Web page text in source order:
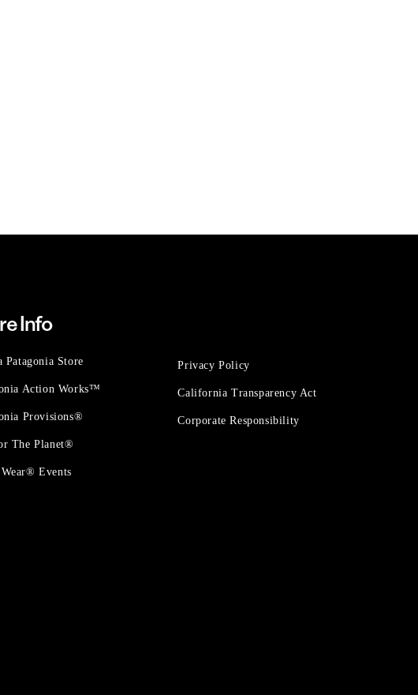
Info
Patagonia Store
Action Works™
Provisions®
The Planet®
Events
Privacy Policy
California Transparency Act
Corporate Responsibility